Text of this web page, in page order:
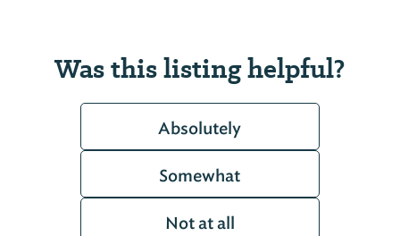
Was this listing helpful?
Absolutely
Somewhat
Not at all